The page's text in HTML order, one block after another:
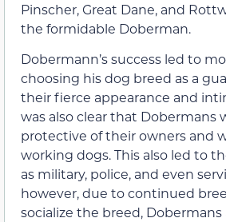
Pinscher, Great Dane, and
the formidable Doberman.
Dobermann’s success led to
choosing his dog breed as a
their fierce appearance and
was also clear that Dobermans
protective of their owners and
working dogs. This also led to
as military, police, and even
however, due to continued
socialize the breed,